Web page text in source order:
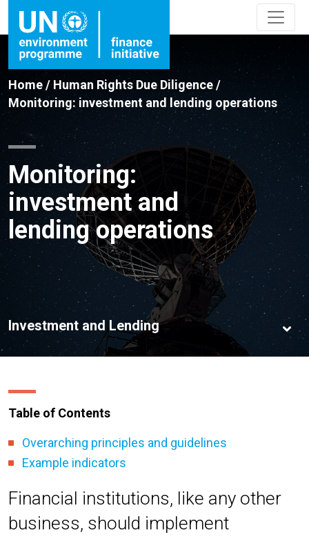
Home/Human Rights Due Diligence/
Monitoring: investment and lending operations
Monitoring:
investment and
lending operations
Table of Contents
Overarching principles and guidelines
Example indicators
Financial institutions, like any other
business, should implement